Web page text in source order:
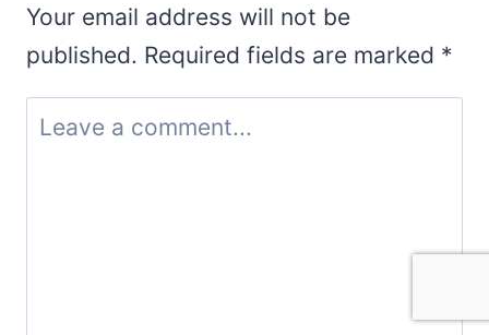
Your email address will not be
published. Required fields are marked *